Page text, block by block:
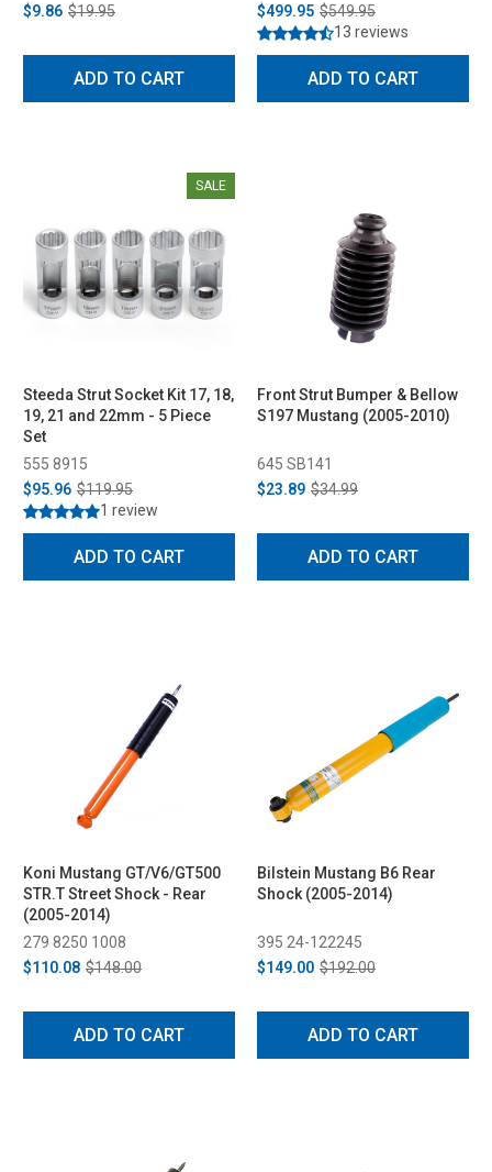
$9.86 $19.95
ADD TO CART
$499.95 $549.95
13 reviews
ADD TO CART
SALE
Steeda Strut Socket Kit 17, 18,
19, 21 and 22mm - 5 Piece
Set
555 8915
$95.96 $119.95
1 review
ADD TO CART
Front Strut Bumper & Bellow
S197 Mustang (2005-2010)
645 SB141
$23.89 $34.99
ADD TO CART
Koni Mustang GT/V6/GT500
STR.T Street Shock - Rear
(2005-2014)
279 8250 1008
$110.08 $148.00
ADD TO CART
Bilstein Mustang B6 Rear
Shock (2005-2014)
395 24-122245
$149.00 $192.00
ADD TO CART